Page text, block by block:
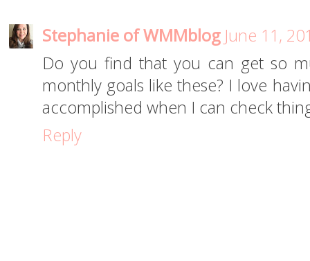
Stephanie of WMMblog June 11,
Do you find that you can get so
monthly goals like these? I love
accomplished when I can check
Reply